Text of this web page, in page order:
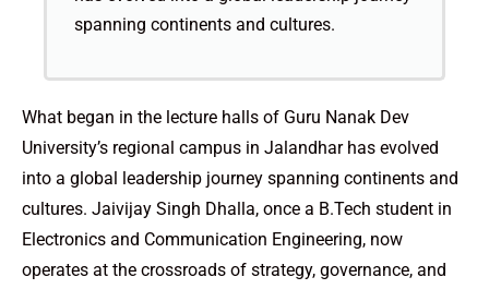
spanning continents and cultures.
What began in the lecture halls of Guru Nanak Dev
University’s regional campus in Jalandhar has evolved
into a global leadership journey spanning continents and
cultures. Jaivijay Singh Dhalla, once a B.Tech student in
Electronics and Communication Engineering, now
operates at the crossroads of strategy, governance, and